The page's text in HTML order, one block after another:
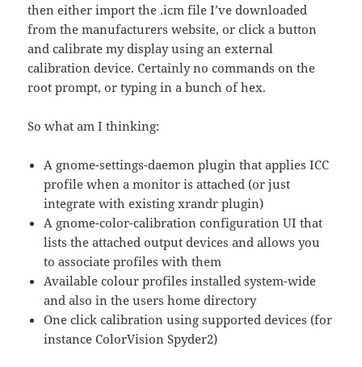
then either import the .icm file I’ve downloaded
from the manufacturers website, or click a button
and calibrate my display using an external
calibration device. Certainly no commands on the
root prompt, or typing in a bunch of hex.
So what am I thinking:
A gnome-settings-daemon plugin that applies ICC
profile when a monitor is attached (or just
integrate with existing xrandr plugin)
A gnome-color-calibration configuration UI that
lists the attached output devices and allows you
to associate profiles with them
Available colour profiles installed system-wide
and also in the users home directory
One click calibration using supported devices (for
instance ColorVision Spyder2)